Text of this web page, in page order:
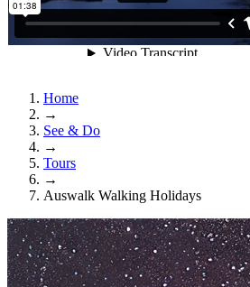
Home
→
See & Do
→
Tours
→
Auswalk Walking Holidays